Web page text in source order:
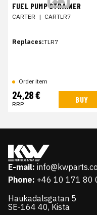
FUEL PUMP STRAINER
CARTER | CARTLR7
Replaces:TLR7
Order item
24,28 €
RRP BUY
E-mail:
Phone: +46 10 171 80
Haukadalsgatan 5
SE-164 40, Kista